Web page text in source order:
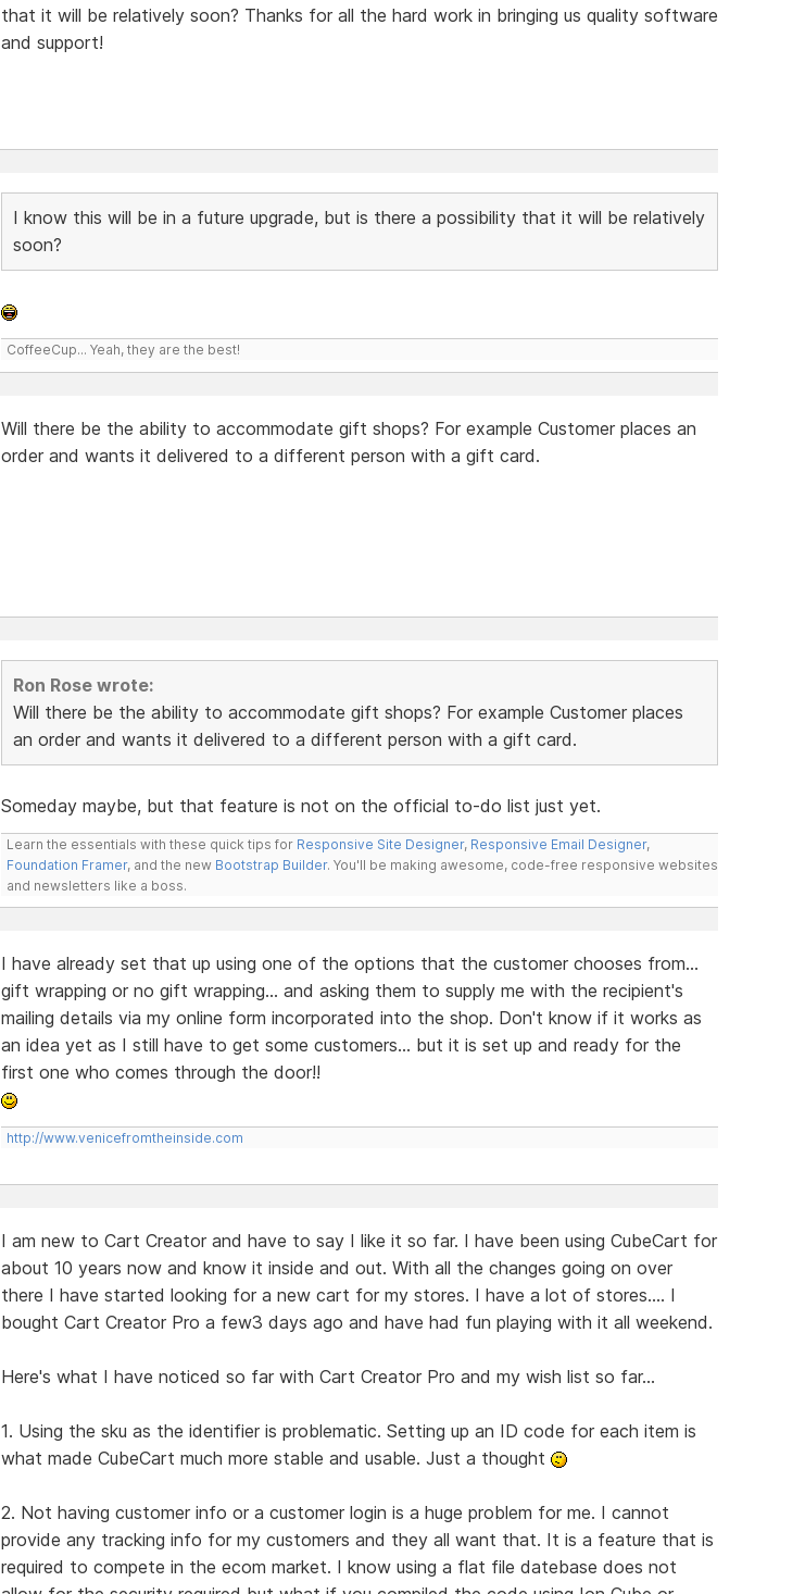
that it will be relatively soon? Thanks for all the hard work in bringing us quality software
and support!
I know this will be in a future upgrade, but is there a possibility that it will be relatively
soon?
CoffeeCup... Yeah, they are the best!
Will there be the ability to accommodate gift shops? For example Customer places an
order and wants it delivered to a different person with a gift card.
Ron Rose wrote:
Will there be the ability to accommodate gift shops? For example Customer places
an order and wants it delivered to a different person with a gift card.
Someday maybe, but that feature is not on the official to-do list just yet.
Learn the essentials with these quick tips for Responsive Site Designer, Responsive Email Designer,
Foundation Framer, and the new Bootstrap Builder. You'll be making awesome, code-free responsive websites
and newsletters like a boss.
I have already set that up using one of the options that the customer chooses from...
gift wrapping or no gift wrapping... and asking them to supply me with the recipient's
mailing details via my online form incorporated into the shop. Don't know if it works as
an idea yet as I still have to get some customers... but it is set up and ready for the
first one who comes through the door!!
http://www.venicefromtheinside.com
I am new to Cart Creator and have to say I like it so far. I have been using CubeCart for
about 10 years now and know it inside and out. With all the changes going on over
there I have started looking for a new cart for my stores. I have a lot of stores.... I
bought Cart Creator Pro a few3 days ago and have had fun playing with it all weekend.
Here's what I have noticed so far with Cart Creator Pro and my wish list so far...
1. Using the sku as the identifier is problematic. Setting up an ID code for each item is
what made CubeCart much more stable and usable. Just a thought
2. Not having customer info or a customer login is a huge problem for me. I cannot
provide any tracking info for my customers and they all want that. It is a feature that is
required to compete in the ecom market. I know using a flat file datebase does not